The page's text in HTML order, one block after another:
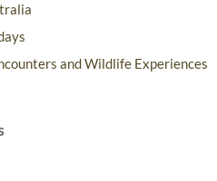
and Wildlife Experiences